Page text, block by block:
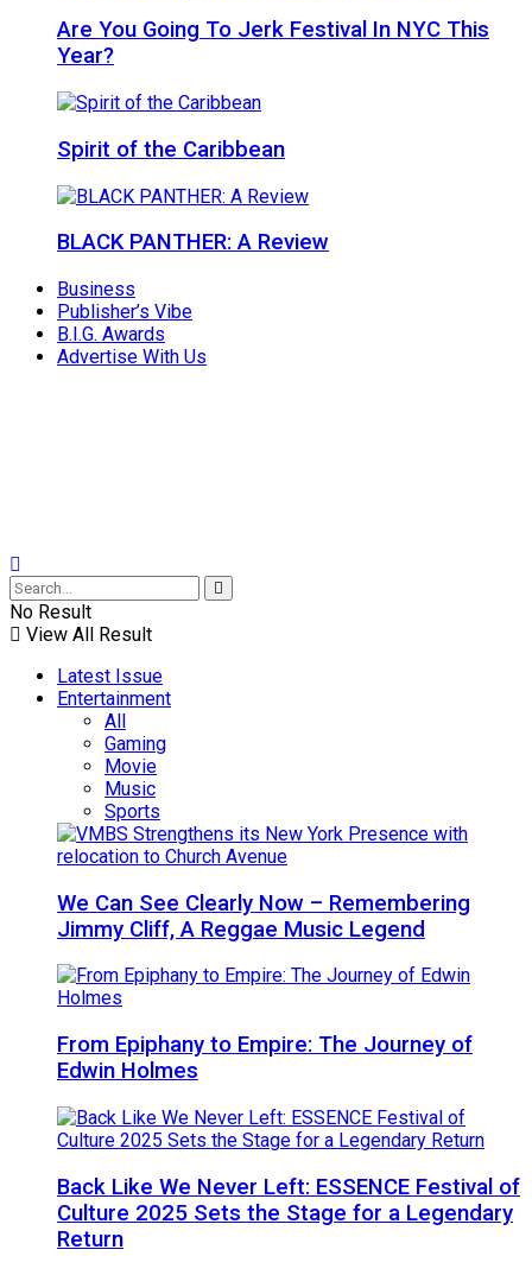
Are You Going To Jerk Festival In NYC This
Year?
Spirit of the Caribbean
BLACK PANTHER: A Review
Business
Publisher’s Vibe
B.I.G. Awards
Advertise With Us
No Result
View All Result
Latest Issue
Entertainment
All
Gaming
Movie
Music
Sports
We Can See Clearly Now – Remembering
Jimmy Cliff, A Reggae Music Legend
From Epiphany to Empire: The Journey of
Edwin Holmes
Back Like We Never Left: ESSENCE Festival of
Culture 2025 Sets the Stage for a Legendary
Return